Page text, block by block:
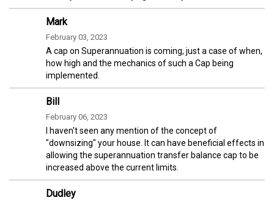
Mark
February 03, 2023
A cap on Superannuation is coming, just a case of when,
how high and the mechanics of such a Cap being
implemented.
Bill
February 06, 2023
I haven't seen any mention of the concept of
"downsizing" your house. It can have beneficial effects in
allowing the superannuation transfer balance cap to be
increased above the current limits.
Dudley